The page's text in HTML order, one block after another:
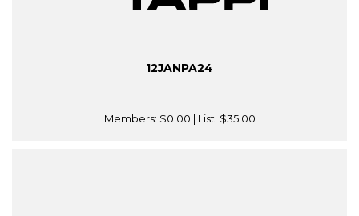
12JANPA24
Members: $0.00 | List: $35.00